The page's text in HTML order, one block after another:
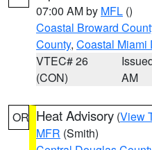
07:00 AM by MFL ()
Coastal Broward
County, Coastal Miami
VTEC# 26
(CON)
AM
OR Heat Advisory (View
MFR (Smith)